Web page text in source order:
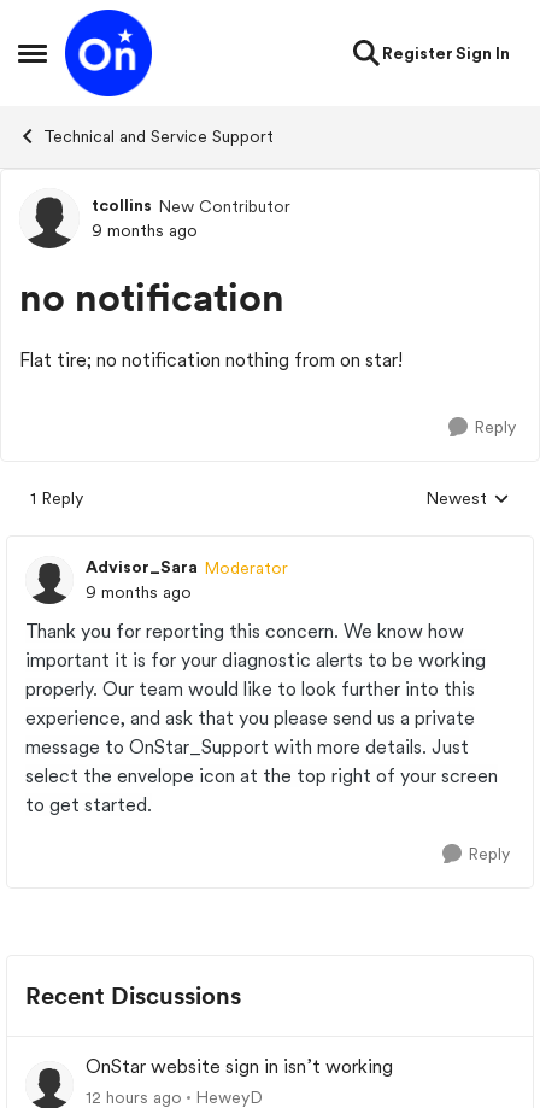
Open Side Menu
Skip to content
RegisterSign In
Technical and Service Support
Forum Discussion
tcollins New Contributor
9 months ago
no notification
Flat tire; no notification nothing from on star!
Reply
1 Reply
Replies sorted
Newest
Advisor_Sara Moderator
9 months ago
Thank you for reporting this concern. We know how
important it is for your diagnostic alerts to be working
properly. Our team would like to look further into this
experience, and ask that you please send us a private
message to OnStar_Support with more details. Just
select the envelope icon at the top right of your screen
to get started.
Reply
Recent Discussions
OnStar website sign in isn’t working
12 hours ago HeweyD